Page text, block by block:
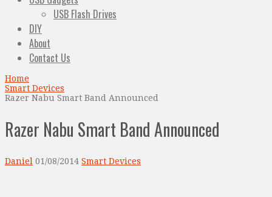
USB Flash Drives
DIY
About
Contact Us
Home
Smart Devices
Razer Nabu Smart Band Announced
Razer Nabu Smart Band Announced
Daniel 01/08/2014 Smart Devices